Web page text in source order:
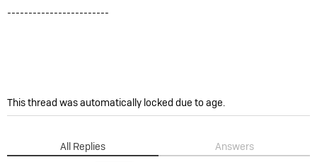
------------------------
This thread was automatically locked due to age.
All Replies Answers